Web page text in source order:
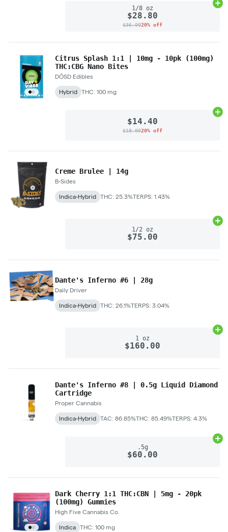
1/8 oz
$28.80
$36.0020% off
Citrus Splash 1:1 | 10mg - 10pk (100mg)
THC:CBG Nano Bites
DŌSD Edibles
Hybrid THC: 100 mg
$14.40
$18.0020% off
Creme Brulee | 14g
B-Sides
Indica-Hybrid THC: 25.3%TERPS: 1.43%
1/2 oz
$75.00
Dante's Inferno #6 | 28g
Daily Driver
Indica-Hybrid THC: 26.1%TERPS: 3.04%
1 oz
$160.00
Dante's Inferno #8 | 0.5g Liquid Diamond
Cartridge
Proper Cannabis
Indica-Hybrid TAC: 86.85%THC: 85.49%TERPS: 4.3%
.5g
$60.00
Dark Cherry 1:1 THC:CBN | 5mg - 20pk
(100mg) Gummies
High Five Cannabis Co.
Indica THC: 100 mg